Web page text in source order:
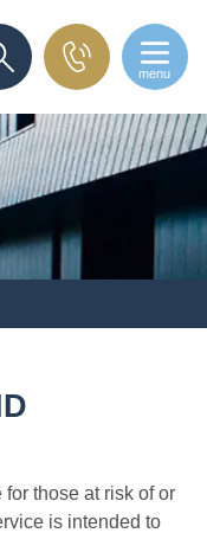
menu
those at risk of or
is intended to